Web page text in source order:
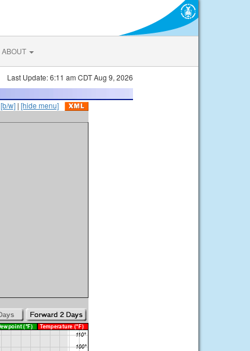
ABOUT
Last Update: 6:11 am CDT Aug 9, 2026
[b/w] | [hide menu]